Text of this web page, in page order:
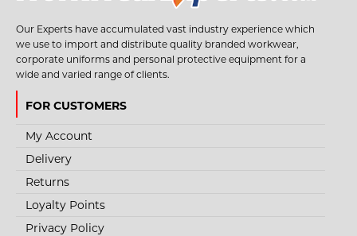
Our Experts have accumulated vast industry experience which
we use to import and distribute quality branded workwear,
corporate uniforms and personal protective equipment for a
wide and varied range of clients.
FOR CUSTOMERS
My Account
Delivery
Returns
Loyalty Points
Privacy Policy